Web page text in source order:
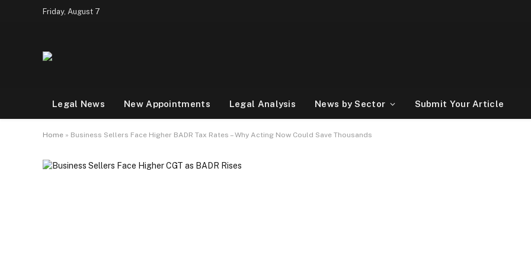
Friday, August 7
Legal News New Appointments Legal Analysis News by Sector Submit Your Article
Home » Business Sellers Face Higher BADR Tax Rates – Why Acting Now Could Save Thousands